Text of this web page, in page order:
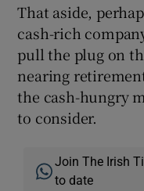
That aside,
cash-rich
pull the plug on
nearing
the cash-hungry
to consider.
Join The Irish
to date